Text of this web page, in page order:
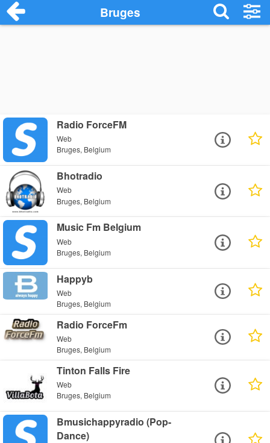
Bruges
Radio ForceFM
Web
Bruges, Belgium
Bhotradio
Web
Bruges, Belgium
Music Fm Belgium
Web
Bruges, Belgium
Happyb
Web
Bruges, Belgium
Radio ForceFm
Web
Bruges, Belgium
Tinton Falls Fire
Web
Bruges, Belgium
Bmusichappyradio (Pop-
Dance)